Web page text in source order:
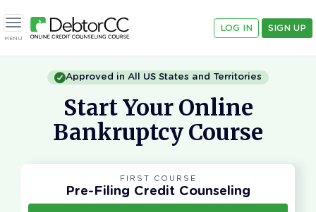
Toggle navigation
MENU
LOG IN SIGN UP
Approved in All US States and Territories
Start Your Online
Bankruptcy Course
FIRST COURSE
Pre-Filing Credit Counseling